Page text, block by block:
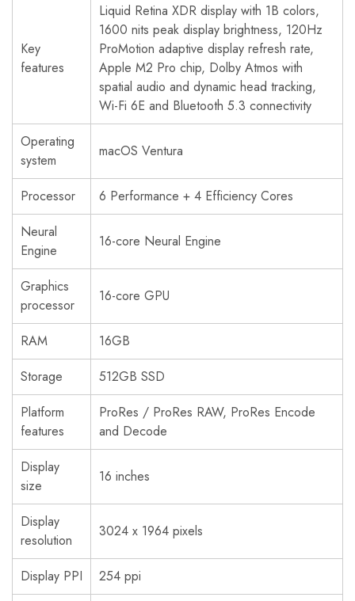
Key
features
Liquid Retina XDR display with 1B colors,
1600 nits peak display brightness, 120Hz
ProMotion adaptive display refresh rate,
Apple M2 Pro chip, Dolby Atmos with
spatial audio and dynamic head tracking,
Wi-Fi 6E and Bluetooth 5.3 connectivity
Operating
system
macOS Ventura
Processor
6 Performance + 4 Efficiency Cores
Neural
Engine
16-core Neural Engine
Graphics
processor
16-core GPU
RAM
16GB
Storage
512GB SSD
Platform
features
ProRes / ProRes RAW, ProRes Encode
and Decode
Display
size
16 inches
Display
resolution
3024 x 1964 pixels
Display PPI
254 ppi